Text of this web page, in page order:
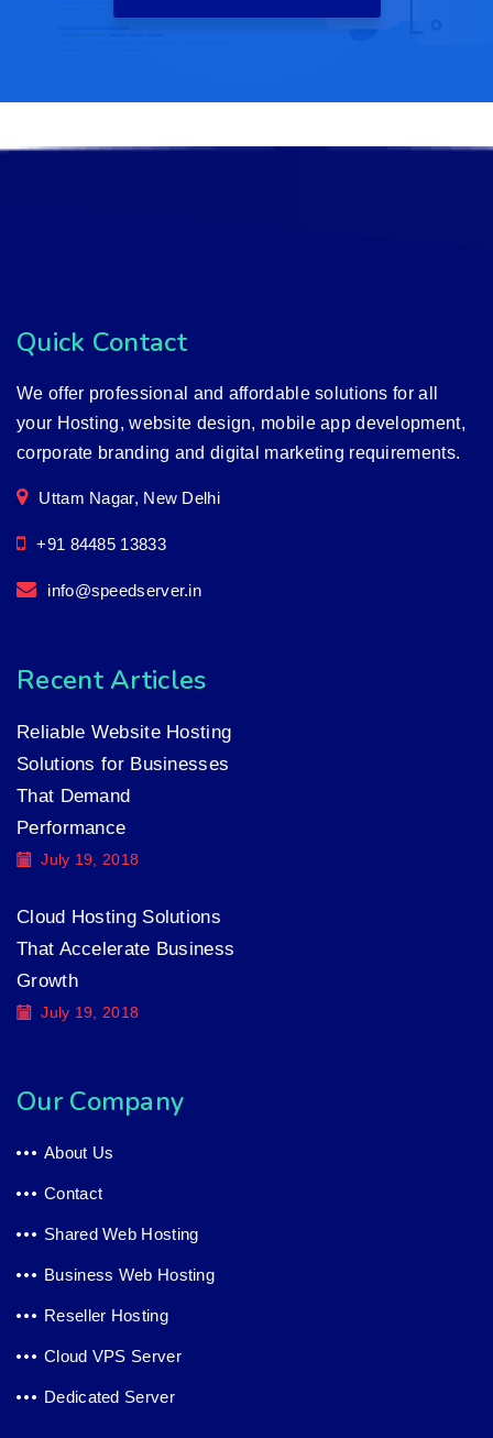
Quick Contact
We offer professional and affordable solutions for all
your Hosting, website design, mobile app development,
corporate branding and digital marketing requirements.
Uttam Nagar, New Delhi
+91 84485 13833
info@speedserver.in
Recent Articles
Reliable Website Hosting
Solutions for Businesses
That Demand
Performance
July 19, 2018
Cloud Hosting Solutions
That Accelerate Business
Growth
July 19, 2018
Our Company
About Us
Contact
Shared Web Hosting
Business Web Hosting
Reseller Hosting
Cloud VPS Server
Dedicated Server